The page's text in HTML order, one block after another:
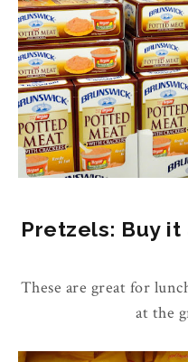
Pretzels: Buy
These are great for
at the